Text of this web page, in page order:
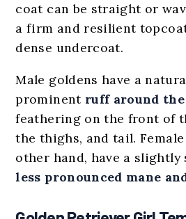
coat can be straight or
a firm and resilient
dense undercoat.
Male goldens have a
prominent ruff around
feathering on the front of
the thighs, and tail.
other hand, have a
less pronounced mane